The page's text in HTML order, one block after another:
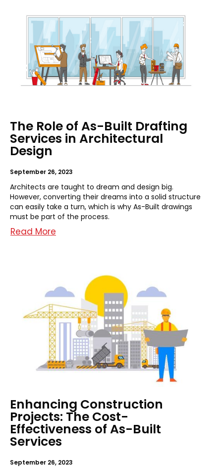
The Role of As-Built Drafting
Services in Architectural
Design
September 26, 2023
Architects are taught to dream and design big.
However, converting their dreams into a solid structure
can easily take a turn, which is why As-Built drawings
must be part of the process.
Read More
Enhancing Construction
Projects: The Cost-
Effectiveness of As-Built
Services
September 26, 2023